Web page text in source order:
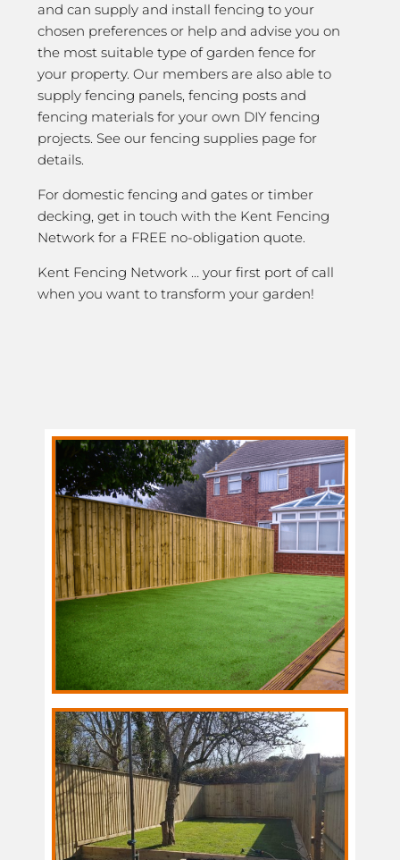
and can supply and install fencing to your
chosen preferences or help and advise you on
the most suitable type of garden fence for
your property. Our members are also able to
supply fencing panels, fencing posts and
fencing materials for your own DIY fencing
projects. See our fencing supplies page for
details.
For domestic fencing and gates or timber
decking, get in touch with the Kent Fencing
Network for a FREE no-obligation quote.
Kent Fencing Network … your first port of call
when you want to transform your garden!